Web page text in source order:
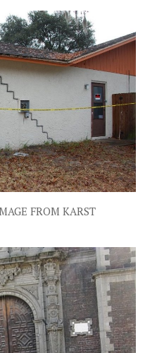
FROM KARST